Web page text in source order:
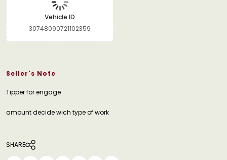
Vehicle ID
30748090721102359
Seller's Note
Tipper for engage
amount decide wich type of work
SHARE